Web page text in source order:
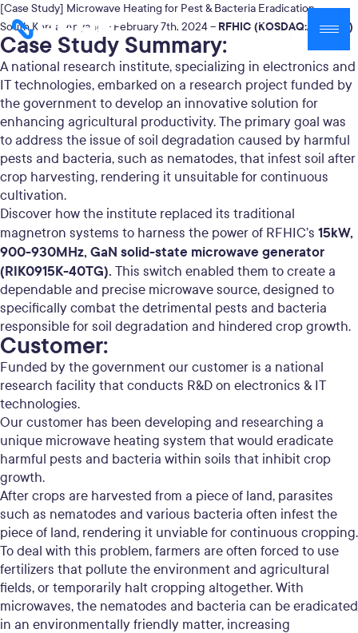
[Case Study] Microwave Heating for Pest & Bacteria Eradication
South Korea, Anyang – February 7th, 2024 – RFHIC (KOSDAQ:A218410)
Case Study Summary:
A national research institute, specializing in electronics and
IT technologies, embarked on a research project funded by
the government to develop an innovative solution for
enhancing agricultural productivity. The primary goal was
to address the issue of soil degradation caused by harmful
pests and bacteria, such as nematodes, that infest soil after
crop harvesting, rendering it unsuitable for continuous
cultivation.
Discover how the institute replaced its traditional
magnetron systems to harness the power of RFHIC’s 15kW,
900-930MHz, GaN solid-state microwave generator
(RIK0915K-40TG). This switch enabled them to create a
dependable and precise microwave source, designed to
specifically combat the detrimental pests and bacteria
responsible for soil degradation and hindered crop growth.
Customer:
Funded by the government our customer is a national
research facility that conducts R&D on electronics & IT
technologies.
Our customer has been developing and researching a
unique microwave heating system that would eradicate
harmful pests and bacteria within soils that inhibit crop
growth.
After crops are harvested from a piece of land, parasites
such as nematodes and various bacteria often infest the
piece of land, rendering it unviable for continuous cropping.
To deal with this problem, farmers are often forced to use
fertilizers that pollute the environment and agricultural
fields, or temporarily halt cropping altogether. With
microwaves, the nematodes and bacteria can be eradicated
in an environmentally friendly matter, increasing